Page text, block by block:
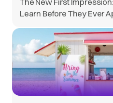
Learn Before They Ever